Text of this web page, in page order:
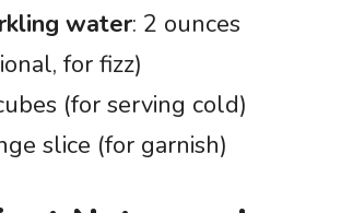
water: 2 ounces
for fizz)
(for serving cold)
slice (for garnish)